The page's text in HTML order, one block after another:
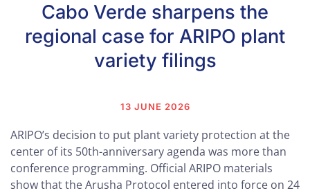
Cabo Verde sharpens the
regional case for ARIPO plant
variety filings
13 JUNE 2026
ARIPO’s decision to put plant variety protection at the
center of its 50th-anniversary agenda was more than
conference programming. Official ARIPO materials
show that the Arusha Protocol entered into force on 24